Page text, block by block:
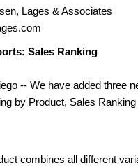
Lages & Associates
Sales Ranking
-- We have added three
by Product, Sales
combines all different